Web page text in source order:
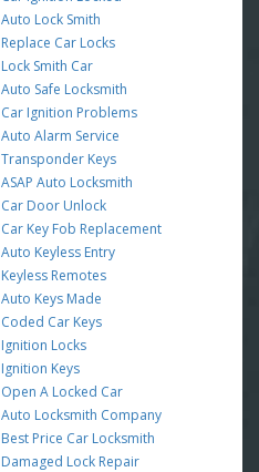
Auto Lock Smith
Replace Car Locks
Lock Smith Car
Auto Safe Locksmith
Car Ignition Problems
Auto Alarm Service
Transponder Keys
ASAP Auto Locksmith
Car Door Unlock
Car Key Fob Replacement
Auto Keyless Entry
Keyless Remotes
Auto Keys Made
Coded Car Keys
Ignition Locks
Ignition Keys
Open A Locked Car
Auto Locksmith Company
Best Price Car Locksmith
Damaged Lock Repair